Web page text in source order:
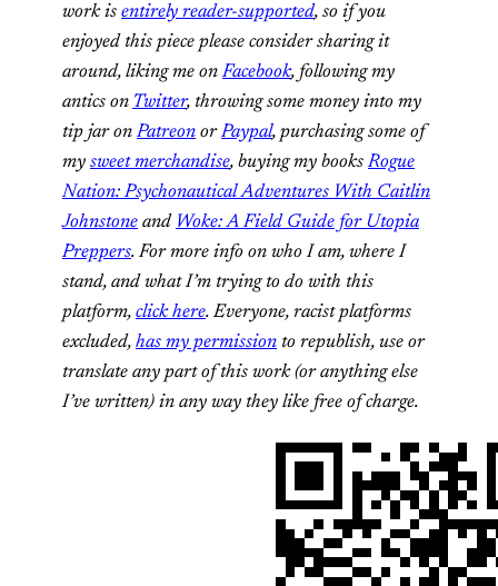
work is entirely reader-supported, so if you
enjoyed this piece please consider sharing it
around, liking me onFacebook, following my
antics on Twitter, throwing some money into my
tip jar onPatreon orPaypal, purchasing some of
my sweet merchandise, buying my booksRogue
Nation: Psychonautical Adventures With Caitlin
Johnstone and Woke: A Field Guide for Utopia
Preppers. For more info on who I am, where I
stand, and what I’m trying to do with this
platform, click here. Everyone, racist platforms
excluded, has my permission to republish, use or
translate any part of this work (or anything else
I’ve written) in any way they like free of charge.